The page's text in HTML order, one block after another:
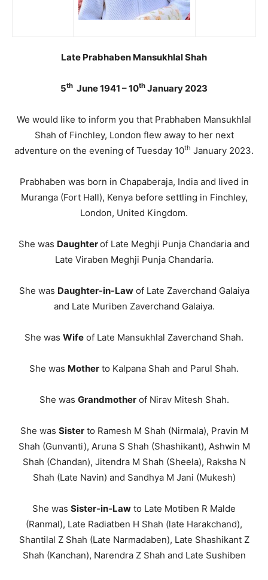
Late Prabhaben Mansukhlal Shah
5th June 1941 – 10th January 2023
We would like to inform you that Prabhaben Mansukhlal
Shah of Finchley, London flew away to her next
adventure on the evening of Tuesday 10th January 2023.
Prabhaben was born in Chapaberaja, India and lived in
Muranga (Fort Hall), Kenya before settling in Finchley,
London, United Kingdom.
She was Daughterof Late Meghji Punja Chandaria and
Late Viraben Meghji Punja Chandaria.
She was Daughter-in-Lawof Late Zaverchand Galaiya
and Late Muriben Zaverchand Galaiya.
She was Wife of Late Mansukhlal Zaverchand Shah.
She was Mother to Kalpana Shah and Parul Shah.
She was Grandmotherof Nirav Mitesh Shah.
She was Sisterto Ramesh M Shah (Nirmala), Pravin M
Shah (Gunvanti), Aruna S Shah (Shashikant), Ashwin M
Shah (Chandan), Jitendra M Shah (Sheela), Raksha N
Shah (Late Navin) and Sandhya M Jani (Mukesh)
She was Sister-in-Law to Late Motiben R Malde
(Ranmal), Late Radiatben H Shah (late Harakchand),
Shantilal Z Shah (Late Narmadaben), Late Shashikant Z
Shah (Kanchan), Narendra Z Shah and Late Sushiben